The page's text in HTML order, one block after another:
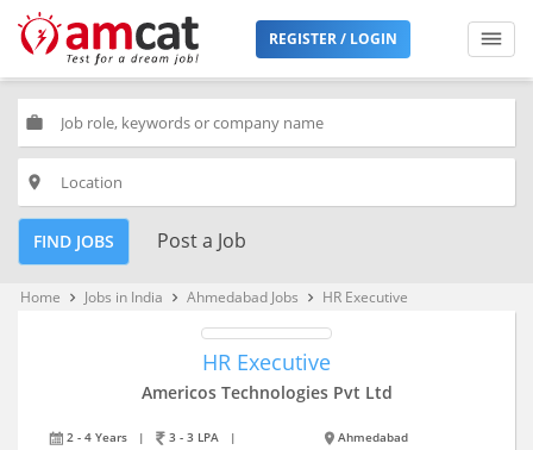
REGISTER / LOGIN
work
place
FIND JOBS Post a Job
Home keyboard_arrow_right Jobs in India keyboard_arrow_right Ahmedabad Jobs keyboard_arrow_right HR Executive
HR Executive
Americos Technologies Pvt Ltd
2 - 4 Years | 3 - 3 LPA | Ahmedabad